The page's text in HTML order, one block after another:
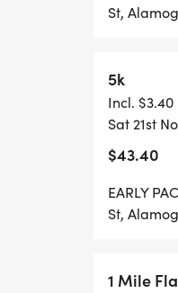
1 Mile Fun
For more
St,
5k
Incl. $3.40
Sat 21st
$43.40
EARLY
St,
1 Mile